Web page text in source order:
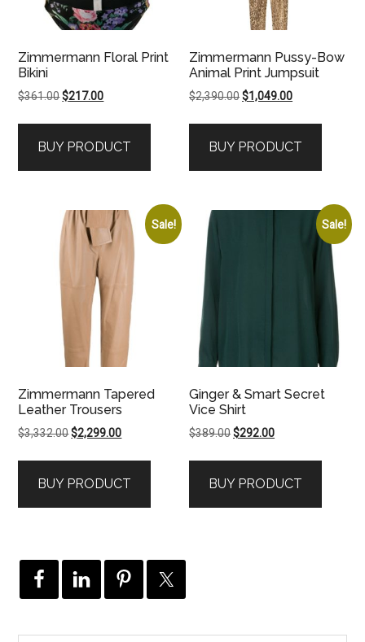
Zimmermann Floral Print
Bikini
$361.00Original
$361.00.
$217.00Current
$217.00.
BUY PRODUCT
Zimmermann Pussy-Bow
Animal Print Jumpsuit
$2,390.00Original
$2,390.00.
$1,049.00Current
$1,049.00.
BUY PRODUCT
Sale!
Zimmermann Tapered
Leather Trousers
$3,332.00Original
$3,332.00.
$2,299.00Current
$2,299.00.
BUY PRODUCT
Sale!
Ginger & Smart Secret
Vice Shirt
$389.00Original
$389.00.
$292.00Current
$292.00.
BUY PRODUCT